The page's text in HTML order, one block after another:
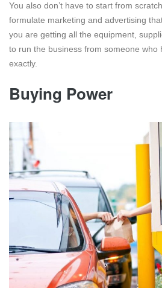
You also don’t have to start from
formulate marketing and advertising
you are getting all the equipment,
to run the business from someone who
exactly.
Buying Power